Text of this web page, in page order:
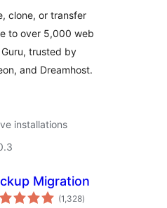
clone, or transfer
to over 5,000 web
trusted by
and Dreamhost.
installations
Migration
(1,328total
ratings
)